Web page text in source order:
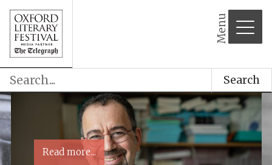
Menu
Search
Read more...